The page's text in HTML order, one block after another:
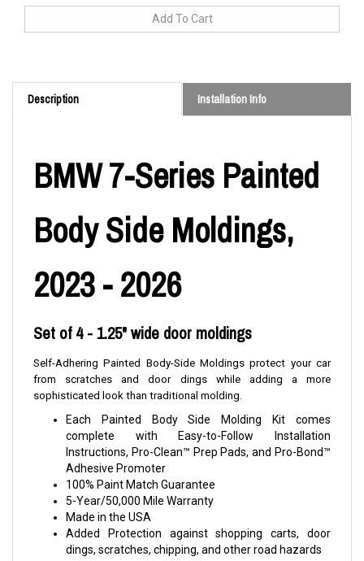
Description Installation Info
BMW 7-Series Painted
Body Side Moldings,
2023 - 2026
Set of 4 - 1.25" wide door moldings
Self-Adhering Painted Body-Side Moldings protect your car
from scratches and door dings while adding a more
sophisticated look than traditional molding.
Each Painted Body Side Molding Kit comes
complete with Easy-to-Follow Installation
Instructions, Pro-Clean™ Prep Pads, and Pro-Bond™
Adhesive Promoter
100% Paint Match Guarantee
5-Year/50,000 Mile Warranty
Made in the USA
Added Protection against shopping carts, door
dings, scratches, chipping, and other road hazards